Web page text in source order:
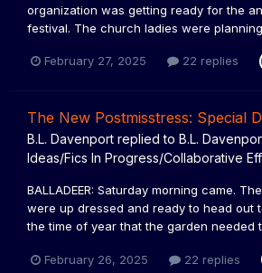
organization was getting ready for the
festival. The church ladies were
February 27, 2025 22 replies
The New Postmisstress: Special
B.L. Davenport replied to B.L.
Ideas/Fics In Progress/Collaborative
BALLADEER: Saturday morning came.
were up dressed and ready to head out
the time of year that the garden needed
February 26, 2025 22 replies